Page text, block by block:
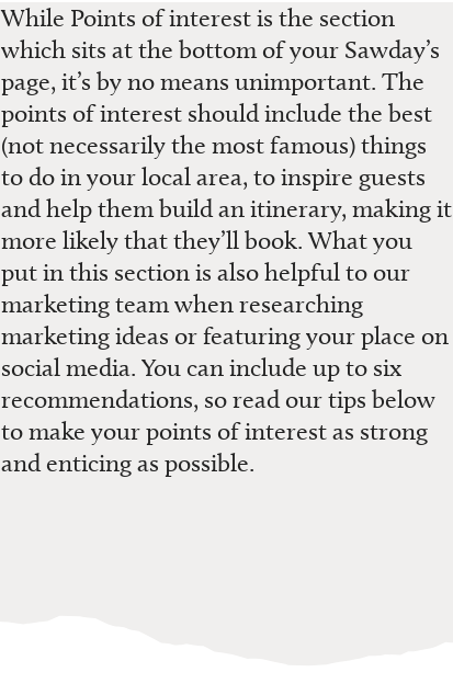
While Points of interest is the section
which sits at the bottom of your Sawday’s
page, it’s by no means unimportant. The
points of interest should include the best
(not necessarily the most famous) things
to do in yourlocal area, toinspire guests
and help them build an itinerary, making it
more likely thatthey’ll book.What you
put in this section is also helpful to our
marketing team when researching
marketing ideas or featuring your place on
social media. You can include up to six
recommendations, so read our tips below
to make your points of interest as strong
and enticingas possible.